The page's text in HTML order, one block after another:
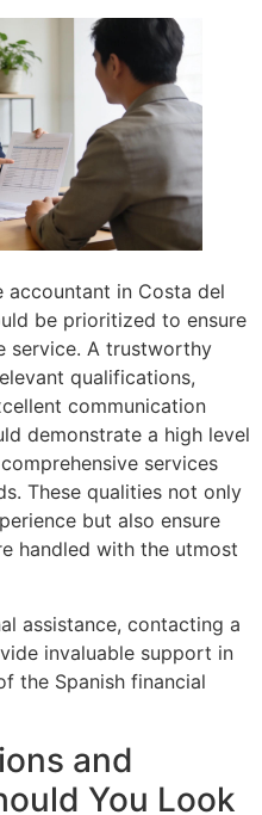
accountant in Costa del
be prioritized to ensure
service. A trustworthy
qualifications,
communication
demonstrate a high level
services
These qualities not only
but also ensure
handled with the utmost
assistance, contacting a
invaluable support in
the Spanish financial
and
You Look